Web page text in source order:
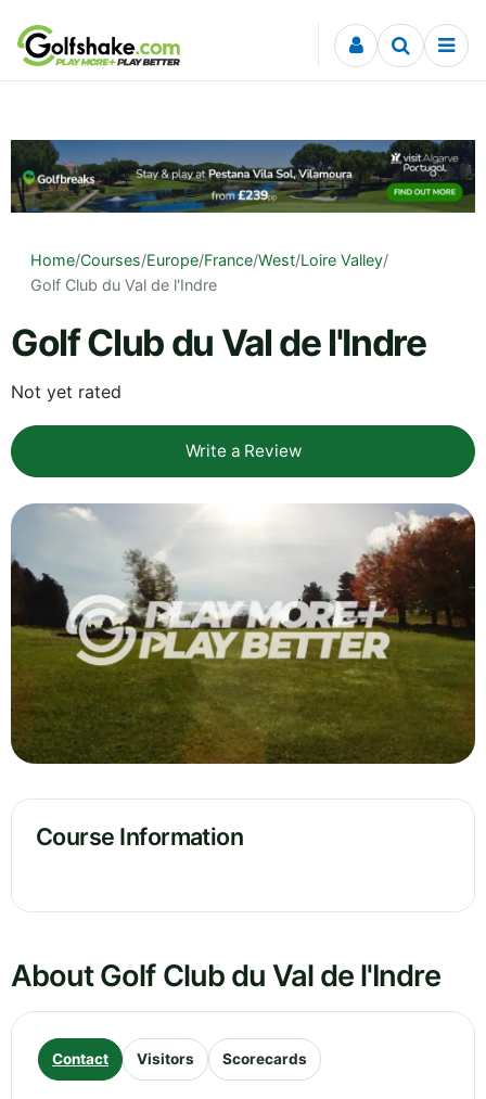
Skip to content
Home/Courses/Europe/France/West/Loire Valley/
Golf Club du Val de l'Indre
Golf Club du Val de l'Indre
Not yet rated
Write a Review
Course Information
About Golf Club du Val de l'Indre
Contact Visitors Scorecards